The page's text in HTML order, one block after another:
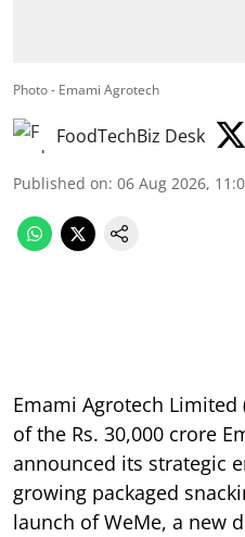
Photo - Emami Agrotech
FoodTechBiz Desk
Published on: 06 Aug 2026,
Emami Agrotech Limited
of the Rs. 30,000 crore
announced its strategic
growing packaged
launch of WeMe, a new